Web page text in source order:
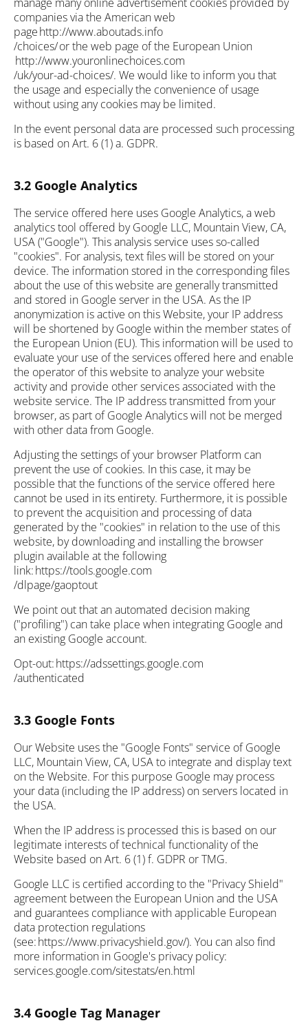
companies via the American web
page http://www.aboutads.info
/choices/ or the web page of the European Union
http://www.youronlinechoices.com
/uk/your-ad-choices/. We would like to inform you that
the usage and especially the convenience of usage
without using any cookies may be limited.
In the event personal data are processed such processing
is based on Art. 6 (1) a. GDPR.
3.2 Google Analytics
The service offered here uses Google Analytics, a web
analytics tool offered by Google LLC, Mountain View, CA,
USA ("Google"). This analysis service uses so-called
"cookies". For analysis, text files will be stored on your
device. The information stored in the corresponding files
about the use of this website are generally transmitted
and stored in Google server in the USA. As the IP
anonymization is active on this Website, your IP address
will be shortened by Google within the member states of
the European Union (EU). This information will be used to
evaluate your use of the services offered here and enable
the operator of this website to analyze your website
activity and provide other services associated with the
website service. The IP address transmitted from your
browser, as part of Google Analytics will not be merged
with other data from Google.
Adjusting the settings of your browser Platform can
prevent the use of cookies. In this case, it may be
possible that the functions of the service offered here
cannot be used in its entirety. Furthermore, it is possible
to prevent the acquisition and processing of data
generated by the "cookies" in relation to the use of this
website, by downloading and installing the browser
plugin available at the following
link: https://tools.google.com
/dlpage/gaoptout
We point out that an automated decision making
("profiling") can take place when integrating Google and
an existing Google account.
Opt-out: https://adssettings.google.com
/authenticated
3.3 Google Fonts
Our Website uses the "Google Fonts" service of Google
LLC, Mountain View, CA, USA to integrate and display text
on the Website. For this purpose Google may process
your data (including the IP address) on servers located in
the USA.
When the IP address is processed this is based on our
legitimate interests of technical functionality of the
Website based on Art. 6 (1) f. GDPR or TMG.
Google LLC is certified according to the "Privacy Shield"
agreement between the European Union and the USA
and guarantees compliance with applicable European
data protection regulations
(see: https://www.privacyshield.gov/). You can also find
more information in Google's privacy policy:
services.google.com/sitestats/en.html
3.4 Google Tag Manager